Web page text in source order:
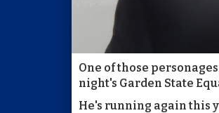
One of those
night's Garden State
He's running again this